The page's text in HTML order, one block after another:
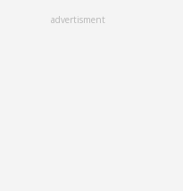
advertisment